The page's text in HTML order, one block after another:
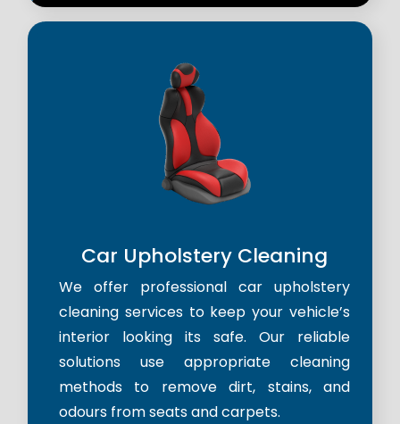
Car Upholstery Cleaning
We offer professional car upholstery
cleaning services to keep your vehicle’s
interior looking its safe. Our reliable
solutions use appropriate cleaning
methods to remove dirt, stains, and
odours from seats and carpets.